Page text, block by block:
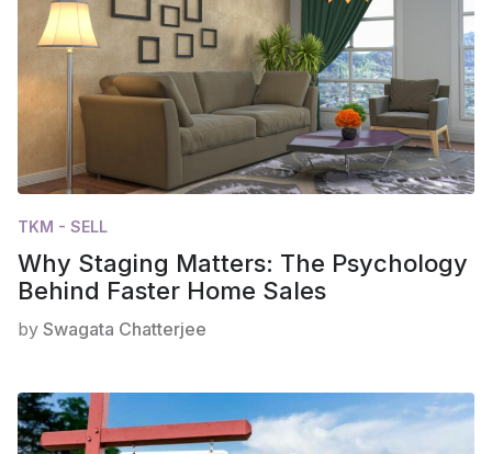
TKM - SELL
Why Staging Matters: The Psychology
Behind Faster Home Sales
by Swagata Chatterjee